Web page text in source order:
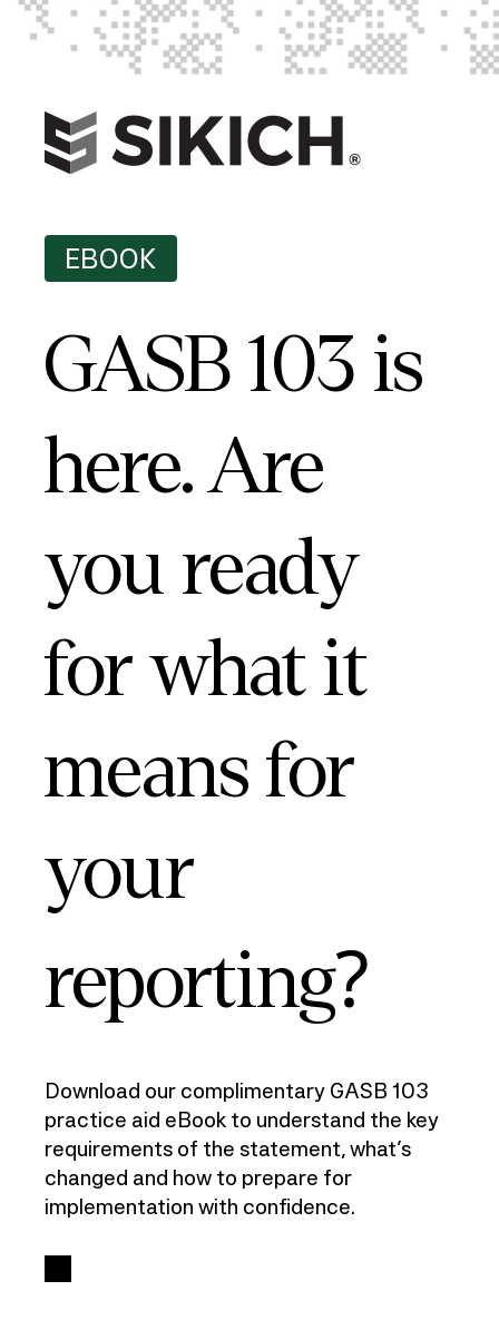
EBOOK
GASB 103 is
here. Are
you ready
for what it
means for
your
reporting?
Download our complimentary GASB 103
practice aid eBook to understand the key
requirements of the statement, what’s
changed and how to prepare for
implementation with confidence.